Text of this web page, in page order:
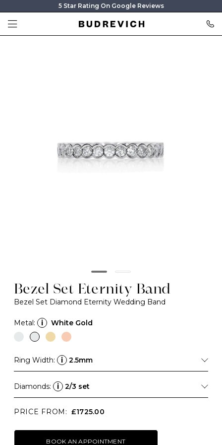
5 Star Rating On Google Reviews
Bezel Set Eternity Band
Bezel Set Diamond Eternity Wedding Band
Metal: i White Gold
Ring Width: i 2.5mm
Diamonds: i 2/3 set
PRICE FROM: £1725.00
BOOK AN APPOINTMENT